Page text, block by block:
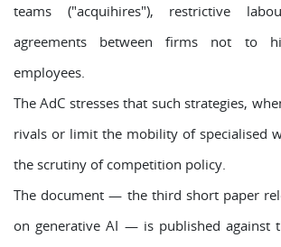
teams ("acquihires"), restrictive
agreements between firms not to
employees.
The AdC stresses that such strategies,
rivals or limit the mobility of specialised
the scrutiny of competition policy.
The document — the third short paper
on generative AI — is published against